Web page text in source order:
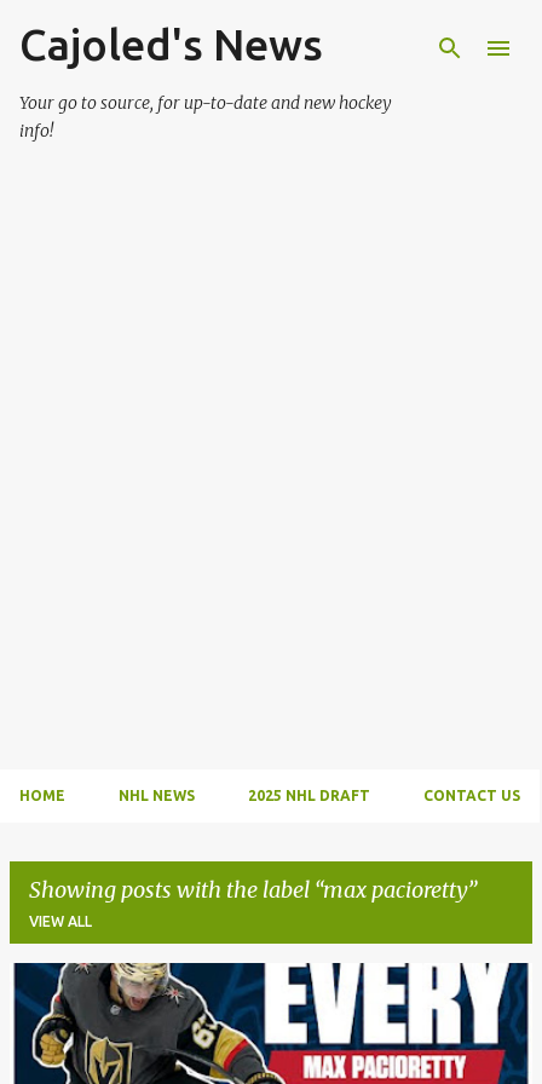
Skip to main content
Cajoled's News
Your go to source, for up-to-date and new hockey
info!
HOME NHL NEWS 2025 NHL DRAFT CONTACT US
Showing posts with the label max pacioretty
VIEW ALL
P